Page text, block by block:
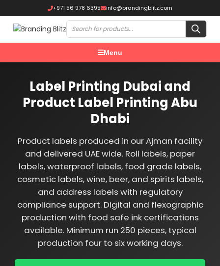
+971 56 978 6395 info@brandingblitz.com
Menu
Label Printing Dubai and
Product Label Printing Abu
Dhabi
Product labels produced in our Ajman facility
and delivered UAE wide. Roll labels, paper
labels, waterproof labels, food grade labels,
cosmetic labels, wine, beer, and spirits labels,
and address labels with regulatory
compliance support. Digital and flexographic
production with food safe ink certifications
available. Minimum run 250 pieces, typical
production four to six working days.